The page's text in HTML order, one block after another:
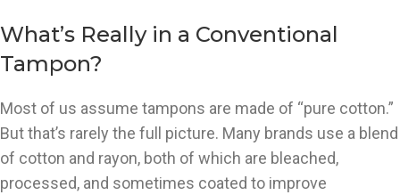
What’s Really in a Conventional
Tampon?
Most of us assume tampons are made of “pure cotton.”
But that’s rarely the full picture. Many brands use a blend
of cotton and rayon, both of which are bleached,
processed, and sometimes coated to improve